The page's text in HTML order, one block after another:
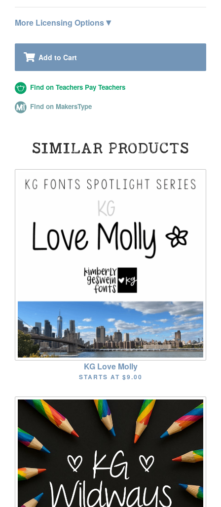
More Licensing Options▾
Add to Cart
Find on Teachers Pay Teachers
Find on MakersType
SIMILAR PRODUCTS
KG Love Molly
STARTS AT $9.00